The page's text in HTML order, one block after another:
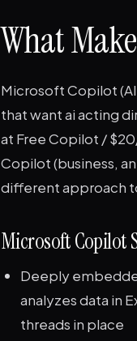
What
Microsoft Copilot
that want ai acting
at Free Copilot /
Copilot (business,
different approach
Microsoft Copilot
Deeply
analyzes data in
threads in place